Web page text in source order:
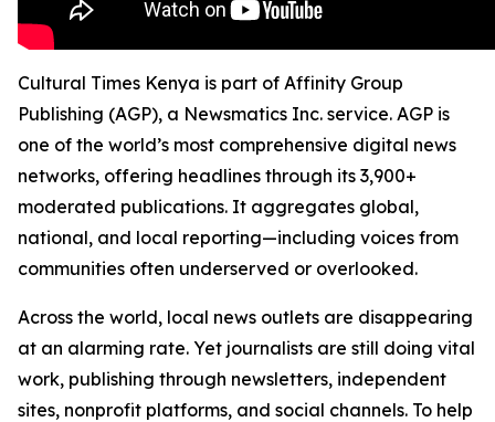
Cultural Times Kenya is part of Affinity Group
Publishing (AGP), a Newsmatics Inc. service. AGP is
one of the world’s most comprehensive digital news
networks, offering headlines through its 3,900+
moderated publications. It aggregates global,
national, and local reporting—including voices from
communities often underserved or overlooked.
Across the world, local news outlets are disappearing
at an alarming rate. Yet journalists are still doing vital
work, publishing through newsletters, independent
sites, nonprofit platforms, and social channels. To help